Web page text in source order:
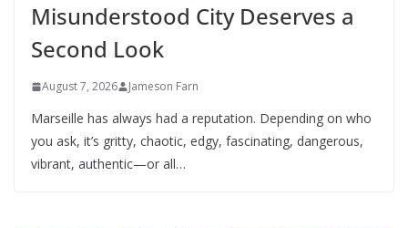
Misunderstood City Deserves a
Second Look
August 7, 2026 Jameson Farn
Marseille has always had a reputation. Depending on who
you ask, it’s gritty, chaotic, edgy, fascinating, dangerous,
vibrant, authentic—or all…